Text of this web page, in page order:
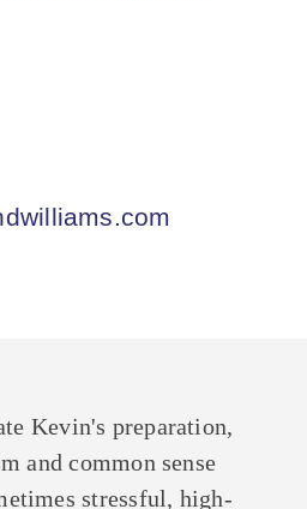
Kevin's preparation,
and common sense
stressful, high-